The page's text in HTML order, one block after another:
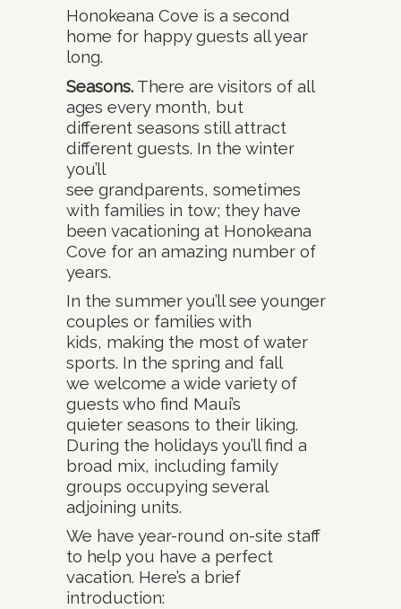
Honokeana Cove is a second
home for happy guests all year
long.
Seasons. There are visitors of all
ages every month, but
different seasons still attract
different guests. In the winter
you’ll
see grandparents, sometimes
with families in tow; they have
been vacationing at Honokeana
Cove for an amazing number of
years.
In the summer you’ll see younger
couples or families with
kids, making the most of water
sports. In the spring and fall
we welcome a wide variety of
guests who find Maui’s
quieter seasons to their liking.
During the holidays you’ll find a
broad mix, including family
groups occupying several
adjoining units.
We have year-round on-site staff
to help you have a perfect
vacation. Here’s a brief
introduction: